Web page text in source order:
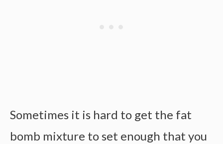
Sometimes it is hard to get the fat
bomb mixture to set enough that you